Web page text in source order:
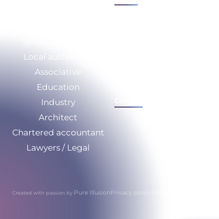
Local authorities
Associative
Education
Industry
Architect
Chartered accountant
Lawyers / Legal
Created with passion byPure IllusionPrivacy policy